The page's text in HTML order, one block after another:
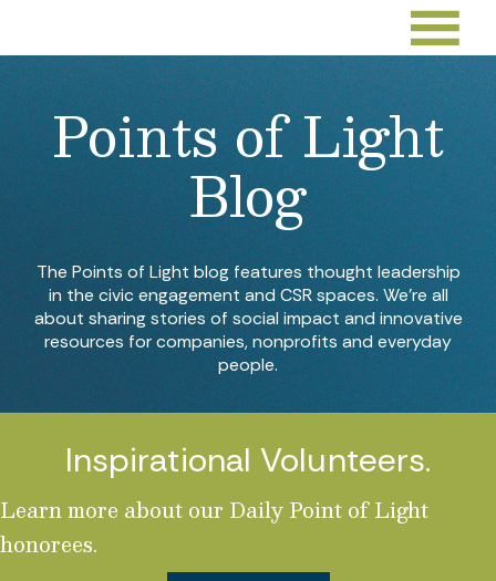
Points of Light
Blog
The Points of Light blog features thought leadership
in the civic engagement and CSR spaces. We’re all
about sharing stories of social impact and innovative
resources for companies, nonprofits and everyday
people.
Inspirational Volunteers.
Learn more about our Daily Point of Light
honorees.